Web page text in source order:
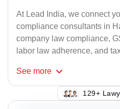
At Lead India, we connect
compliance consultants in
company law compliance,
labor law adherence, and
See more
129+